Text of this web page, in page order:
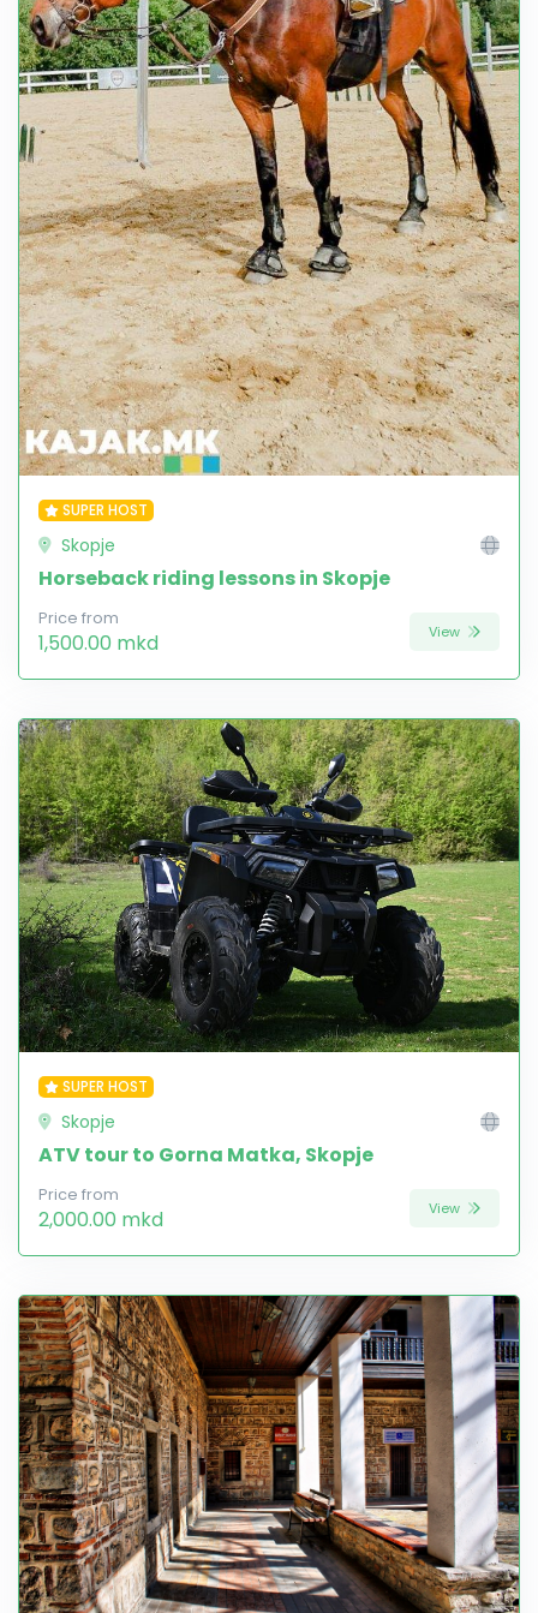
SUPER HOST
Skopje
Horseback riding lessons in Skopje
Price from
1,500.00 mkd View
SUPER HOST
Skopje
ATV tour to Gorna Matka, Skopje
Price from
2,000.00 mkd View